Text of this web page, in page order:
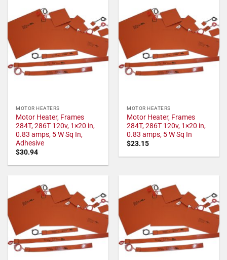
MOTOR HEATERS
Motor Heater, Frames
284T, 286T 120v, 1×20 in,
0.83 amps, 5 W Sq In,
Adhesive
$30.94
MOTOR HEATERS
Motor Heater, Frames
284T, 286T 120v, 1×20 in,
0.83 amps, 5 W Sq In
$23.15